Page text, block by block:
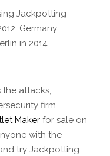
Jackpotting
Germany
in 2014.
the attacks,
firm.
Makerfor sale on
with the
try Jackpotting